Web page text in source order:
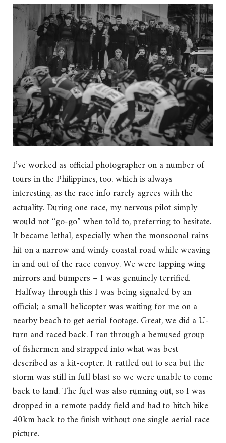
I’ve worked as official photographer on a number of
tours in the Philippines, too, which is always
interesting, as the race info rarely agrees with the
actuality. During one race, my nervous pilot simply
would not “go-go” when told to, preferring to hesitate.
It became lethal, especially when the monsoonal rains
hit on a narrow and windy coastal road while weaving
in and out of the race convoy. We were tapping wing
mirrors and bumpers – I was genuinely terrified.
Halfway through this I was being signaled by an
official; a small helicopter was waiting for me on a
nearby beach to get aerial footage. Great, we did a U-
turn and raced back. I ran through a bemused group
of fishermen and strapped into what was best
described as a kit-copter. It rattled out to sea but the
storm was still in full blast so we were unable to come
back to land. The fuel was also running out, so I was
dropped in a remote paddy field and had to hitch hike
40km back to the finish without one single aerial race
picture.